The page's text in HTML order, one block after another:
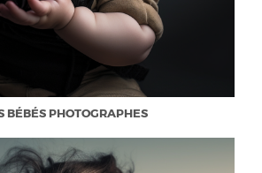
BÉBÉS PHOTOGRAPHES